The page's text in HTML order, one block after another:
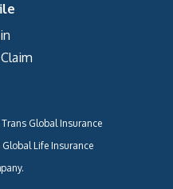
Global Insurance
Life Insurance